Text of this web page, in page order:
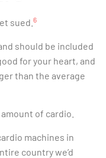
sued. 6
should be included
for your heart, and
than the average
of cardio.
machines in
country we’d